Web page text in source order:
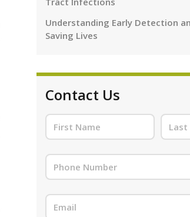
Understanding Early Detection
Saving Lives
Contact Us